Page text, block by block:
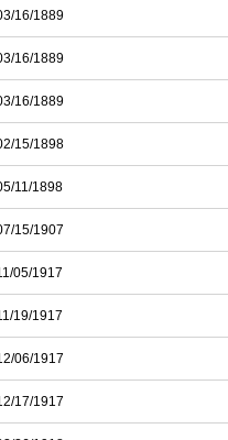
16/1889
16/1889
16/1889
15/1898
11/1898
15/1907
05/1917
19/1917
06/1917
17/1917